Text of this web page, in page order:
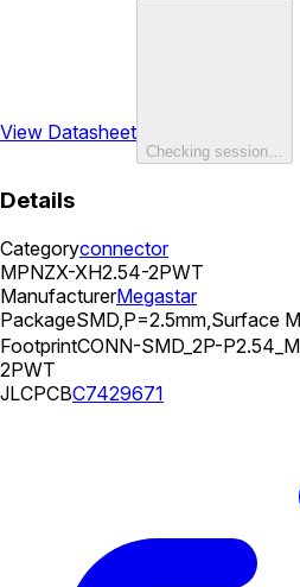
View Datasheet
Checking session…
Details
Categoryconnector
MPNZX-XH2.54-2PWT
ManufacturerMegastar
PackageSMD,P=2.5mm,Surface
FootprintCONN-SMD_2P-
2PWT
JLCPCBC7429671